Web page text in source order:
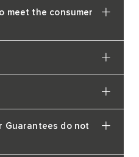
meet the consumer
Guarantees do not